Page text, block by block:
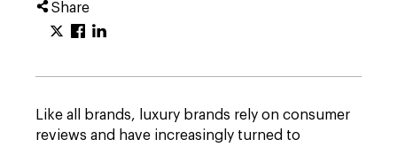
Share
Like all brands, luxury brands rely on consumer
reviews and have increasingly turned to